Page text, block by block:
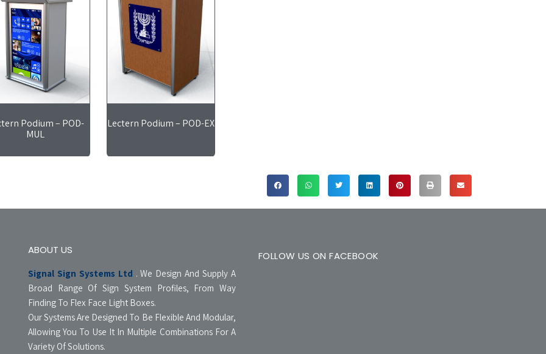
Podium – POD-
MUL
Lectern Podium – POD-EX
ABOUT US
Signal Sign Systems Ltd . We Design And Supply A
Broad Range Of Sign System Profiles, From Way
Finding To Flex Face Light Boxes.
Our Systems Are Designed To Be Flexible And Modular,
Allowing You To Use It In Multiple Combinations For A
Variety Of Solutions.
FOLLOW US ON FACEBOOK